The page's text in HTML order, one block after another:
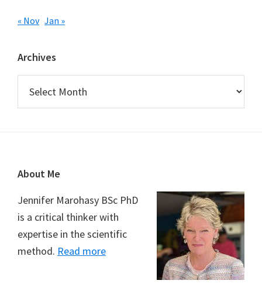
« Nov Jan »
Archives
Footer
About Me
Jennifer Marohasy BSc PhD
is a critical thinker with
expertise in the scientific
method. Read more